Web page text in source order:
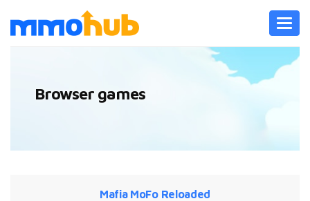
Browser games
Mafia MoFo Reloaded